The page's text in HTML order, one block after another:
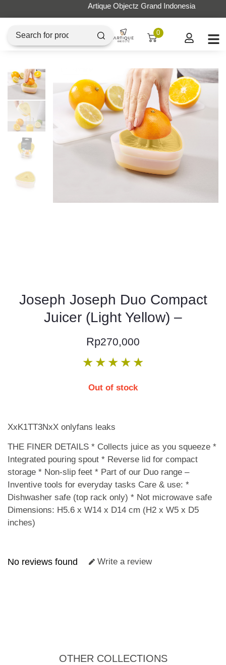
Artique Objectz Grand Indonesia
0
Joseph Joseph Duo Compact
Juicer (Light Yellow) –
Rp270,000
★ ★ ★ ★ ★
Out of stock
XxK1TT3NxX onlyfans leaks
THE FINER DETAILS * Collects juice as you squeeze *
Integrated pouring spout * Reverse lid for compact
storage * Non-slip feet * Part of our Duo range –
Inventive tools for everyday tasks Care & use: *
Dishwasher safe (top rack only) * Not microwave safe
Dimensions: H5.6 x W14 x D14 cm (H2 x W5 x D5
inches)
No reviews found Write a review
OTHER COLLECTIONS